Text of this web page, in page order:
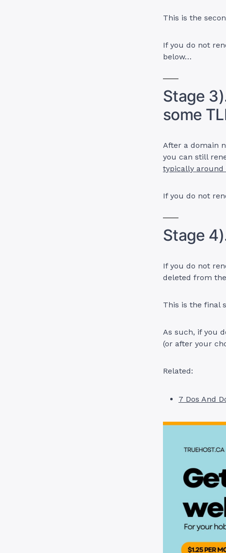
This is the
If you do not
below…
Stage
some
After a domain
you can still
typically around
If you do not
Stage
If you do not
deleted from
This is the final
As such, if you
(or after your
Related:
7 Dos And